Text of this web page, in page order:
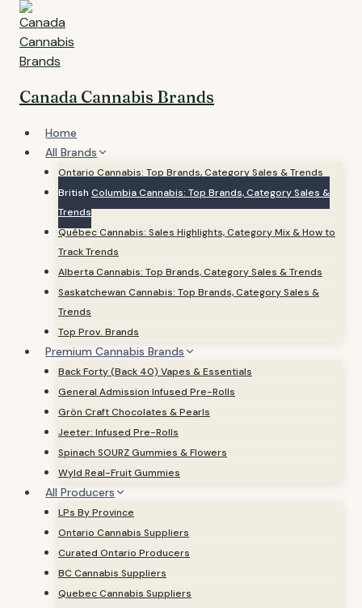
Skip
content
Canada Cannabis Brands
Home
All Brands
Ontario Cannabis: Top Brands, Category Sales & Trends
British Columbia Cannabis: Top Brands, Category Sales &
Trends
Québec Cannabis: Sales Highlights, Category Mix & How to
Track Trends
Alberta Cannabis: Top Brands, Category Sales & Trends
Saskatchewan Cannabis: Top Brands, Category Sales &
Trends
Top Prov. Brands
Premium Cannabis Brands
Back Forty (Back 40) Vapes & Essentials
General Admission Infused Pre-Rolls
Grön Craft Chocolates & Pearls
Jeeter: Infused Pre-Rolls
Spinach SOURZ Gummies & Flowers
Wyld Real-Fruit Gummies
All Producers
LPs By Province
Ontario Cannabis Suppliers
Curated Ontario Producers
BC Cannabis Suppliers
Quebec Cannabis Suppliers